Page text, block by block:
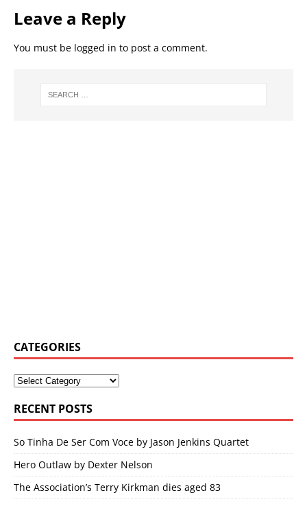
Leave a Reply
You must be logged in to post a comment.
CATEGORIES
RECENT POSTS
So Tinha De Ser Com Voce by Jason Jenkins Quartet
Hero Outlaw by Dexter Nelson
The Association’s Terry Kirkman dies aged 83